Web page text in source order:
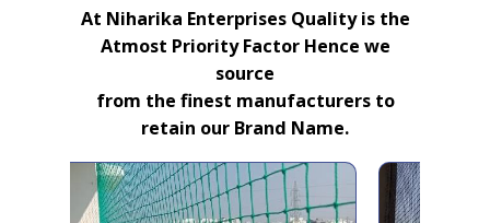
At Niharika Enterprises Quality is the
Atmost Priority Factor Hence we
source
from the finest manufacturers to
retain our Brand Name.